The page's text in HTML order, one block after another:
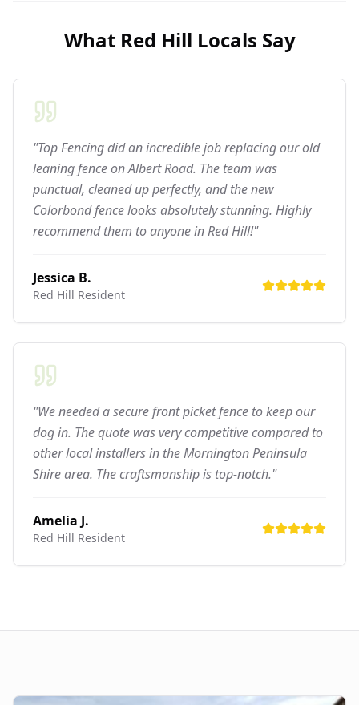
What Red Hill Locals Say
"Top Fencing did an incredible job replacing our old
leaning fence on Albert Road. The team was
punctual, cleaned up perfectly, and the new
Colorbond fence looks absolutely stunning. Highly
recommend them to anyone in Red Hill!"
Jessica B.
Red Hill Resident
"We needed a secure front picket fence to keep our
dog in. The quote was very competitive compared to
other local installers in the Mornington Peninsula
Shire area. The craftsmanship is top-notch."
Amelia J.
Red Hill Resident